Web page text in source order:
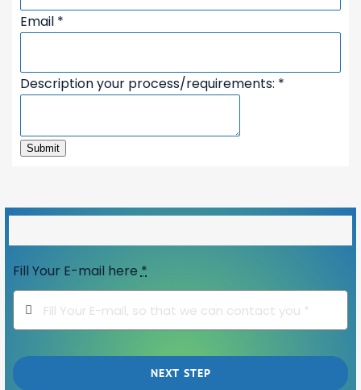
Email *
Description your process/requirements: *
Submit
Fill Your E-mail here*
NEXT STEP